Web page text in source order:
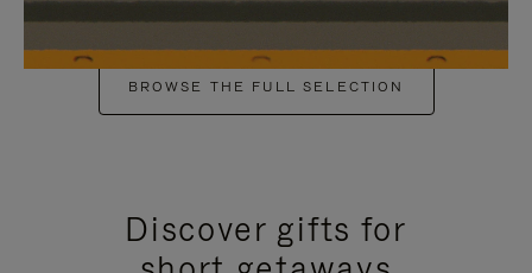
BROWSE THE FULL SELECTION
Discover gifts for